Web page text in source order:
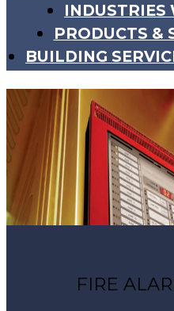
INDUSTRIES
PRODUCTS &
BUILDING
FIRE